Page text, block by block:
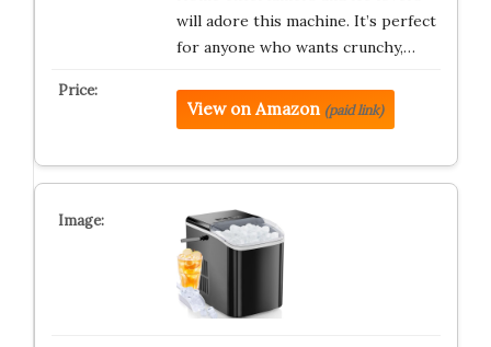
will adore this machine. It’s perfect
for anyone who wants crunchy,…
View on Amazon (paid link)